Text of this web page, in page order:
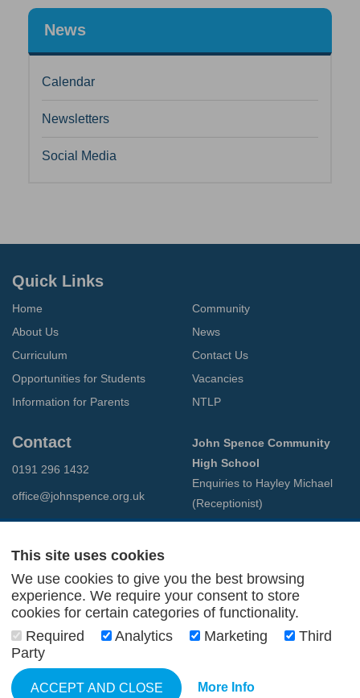
News
Calendar
Newsletters
Social Media
Quick Links
Home
About Us
Curriculum
Opportunities for Students
Information for Parents
Community
News
Contact Us
Vacancies
NTLP
Contact
0191 296 1432
office@johnspence.org.uk
John Spence Community
High School
Enquiries to Hayley Michael
(Receptionist)
Preston Road
NE29 9PU
Terms and Conditions
Privacy Policy
Web Design Newcastle
This site uses cookies
We use cookies to give you the best browsing
experience. We require your consent to store
cookies for certain categories of functionality.
Required
Analytics Marketing
Third
Party
ACCEPT AND CLOSE More Info